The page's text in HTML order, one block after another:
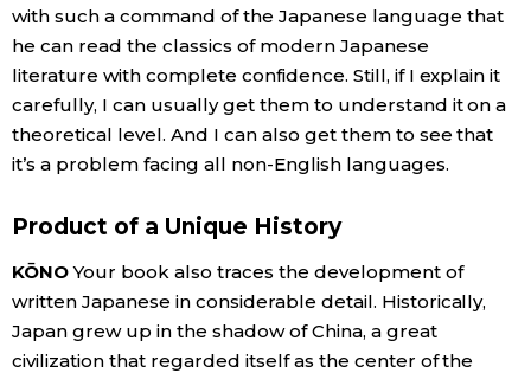
with such a command of the Japanese language that
he can read the classics of modern Japanese
literature with complete confidence. Still, if I explain it
carefully, I can usually get them to understand it on a
theoretical level. And I can also get them to see that
it’s a problem facing all non-English languages.
Product of a Unique History
KŌNOYour book also traces the development of
written Japanese in considerable detail. Historically,
Japan grew up in the shadow of China, a great
civilization that regarded itself as the center of the